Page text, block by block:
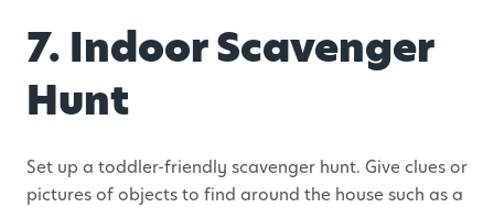
7. Indoor Scavenger
Hunt
Set up a toddler-friendly scavenger hunt. Give clues or
pictures of objects to find around the house such as a